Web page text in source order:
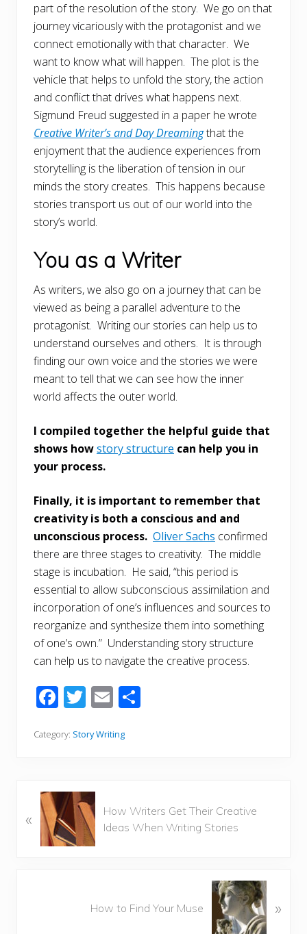
part of the resolution of the story. We go on that
journey vicariously with the protagonist and we
connect emotionally with that character. We
want to know what will happen. The plot is the
vehicle that helps to unfold the story, the action
and conflict that drives what happens next.
Sigmund Freud suggested in a paper he wrote
Creative Writer’s and Day Dreamingthat the
enjoyment that the audience experiences from
storytelling is the liberation of tension in our
minds the story creates. This happens because
stories transport us out of our world into the
story’s world.
You as a Writer
As writers, we also go on a journey that can be
viewed as being a parallel adventure to the
protagonist. Writing our stories can help us to
understand ourselves and others. It is through
finding our own voice and the stories we were
meant to tell that we can see how the inner
world affects the outer world.
I compiled together the helpful guide that
shows howstory structure can help you in
your process.
Finally, it is important to remember that
creativity is both a conscious and and
unconscious process. Oliver Sachs confirmed
there are three stages to creativity. The middle
stage is incubation. He said, “this period is
essential to allow subconscious assimilation and
incorporation of one’s influences and sources to
reorganize and synthesize them into something
of one’s own.” Understanding story structure
can help us to navigate the creative process.
F
e
o
o
k
T
itt
E
ai
Category: Story Writing
r
«
How Writers Get Their Creative
Ideas When Writing Stories
How to Find Your Muse »